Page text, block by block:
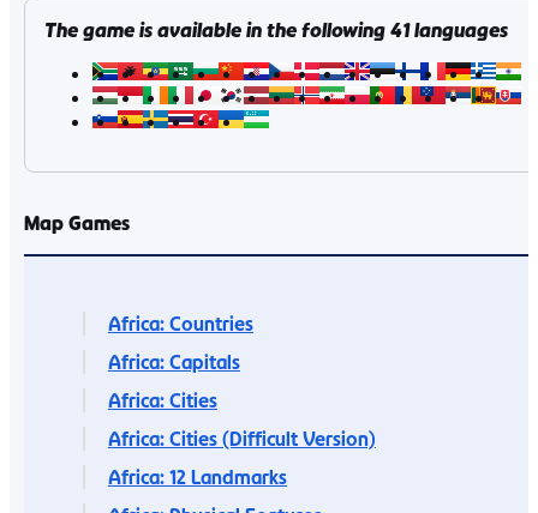
The game is available in the following 41languages
Map Games
Africa: Countries
Africa: Capitals
Africa: Cities
Africa: Cities (Difficult Version)
Africa: 12 Landmarks